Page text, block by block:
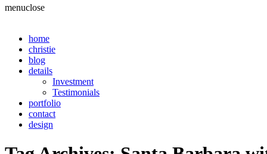
menuclose
home
christie
blog
details
Investment
Testimonials
portfolio
contact
design